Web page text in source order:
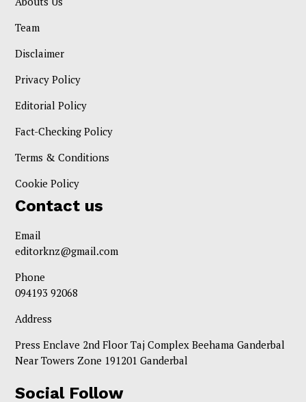
Team
Disclaimer
Privacy Policy
Editorial Policy
Fact-Checking Policy
Terms & Conditions
Cookie Policy
Contact us
Email
editorknz@gmail.com
Phone
094193 92068
Address
Press Enclave 2nd Floor Taj Complex Beehama Ganderbal
Near Towers Zone 191201 Ganderbal
Social Follow